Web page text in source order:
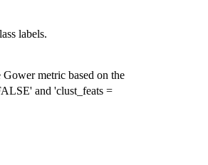
labels.
metric based on the
and 'clust_feats =